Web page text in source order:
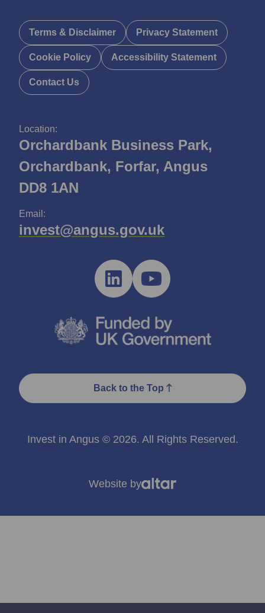
Location:
Orchardbank Business Park,
Orchardbank, Forfar, Angus
DD8 1AN
Email:
invest@angus.gov.uk
Terms & Disclaimer Privacy Statement
Cookie Policy Accessibility Statement
Contact Us
Back to the Top
Invest in Angus © 2026. All Rights Reserved.
Website by